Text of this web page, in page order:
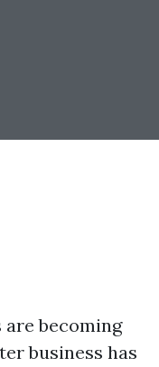
becoming
business has